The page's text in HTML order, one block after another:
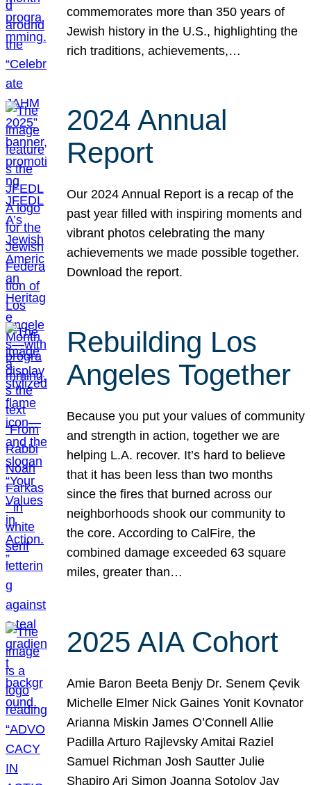
commemorates more than 350 years of
Jewish history in the U.S., highlighting the
rich traditions, achievements,…
2024 Annual
Report
Our 2024 Annual Report is a recap of the
past year filled with inspiring moments and
vibrant photos celebrating the many
achievements we made possible together.
Download the report.
Rebuilding Los
Angeles Together
Because you put your values of community
and strength in action, together we are
helping L.A. recover. It’s hard to believe
that it has been less than two months
since the fires that burned across our
neighborhoods shook our community to
the core. According to CalFire, the
combined damage exceeded 63 square
miles, greater than…
2025 AIA Cohort
Amie Baron Beeta Benjy Dr. Senem Çevik
Michelle Elmer Nick Gaines Yonit Kovnator
Arianna Miskin James O’Connell Allie
Padilla Arturo Rajlevsky Amitai Raziel
Samuel Richman Josh Sautter Julie
Shapiro Ari Simon Joanna Sotolov Jay